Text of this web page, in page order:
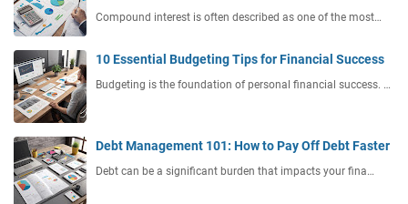
Compound interest is often described as one of the most…
10 Essential Budgeting Tips for Financial Success
Budgeting is the foundation of personal financial success. …
Debt Management 101: How to Pay Off Debt Faster
Debt can be a significant burden that impacts your fina…